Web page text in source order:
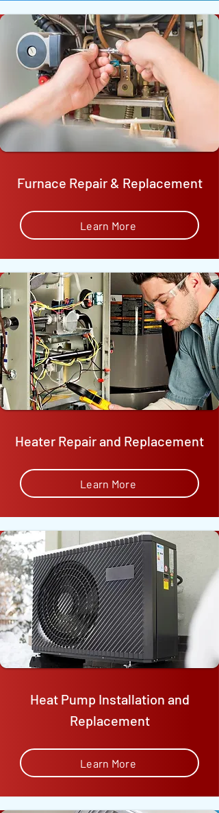
Furnace Repair & Replacement
Learn More
Heater Repair and Replacement
Learn More
Heat Pump Installation and
Replacement
Learn More